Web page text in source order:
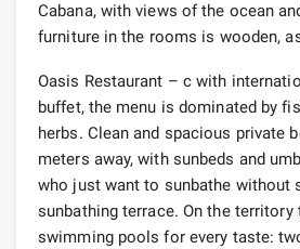
Cabana, with views of the ocean
furniture in the rooms is wooden,
Oasis Restaurant – c with
buffet, the menu is dominated by
herbs. Clean and spacious private
meters away, with sunbeds and
who just want to sunbathe without
sunbathing terrace. On the territory
swimming pools for every taste: